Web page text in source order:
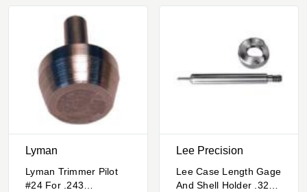
Lyman
Lyman Trimmer Pilot
#24 For .243
Lee Precision
Lee Case Length Gage
And Shell Holder .32-